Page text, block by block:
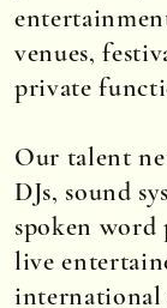
venues,
private
Our talent
DJs, sound
spoken word
live
international